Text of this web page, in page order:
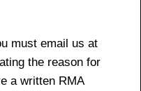
must email us at
the reason for
a written RMA